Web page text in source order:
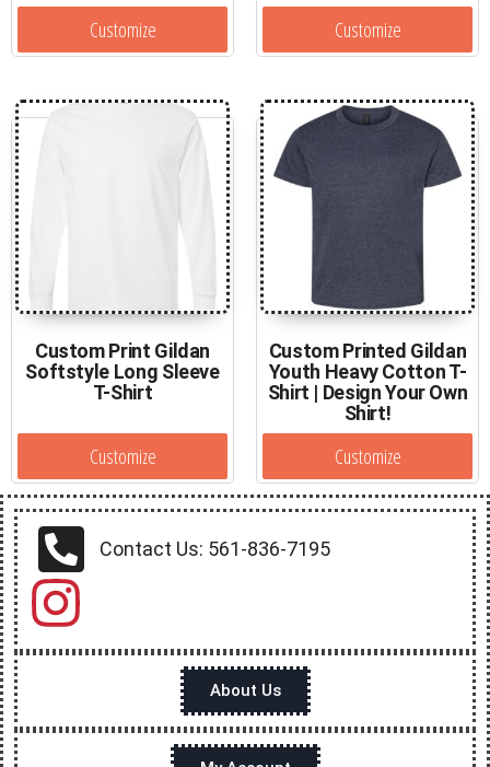
Customize Customize
Custom Print Gildan
Softstyle Long Sleeve
T-Shirt
Customize
Custom Printed Gildan
Youth Heavy Cotton T-
Shirt | Design Your Own
Shirt!
Customize
Contact Us: 561-836-7195
About Us